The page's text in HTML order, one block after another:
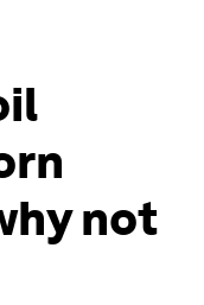
not